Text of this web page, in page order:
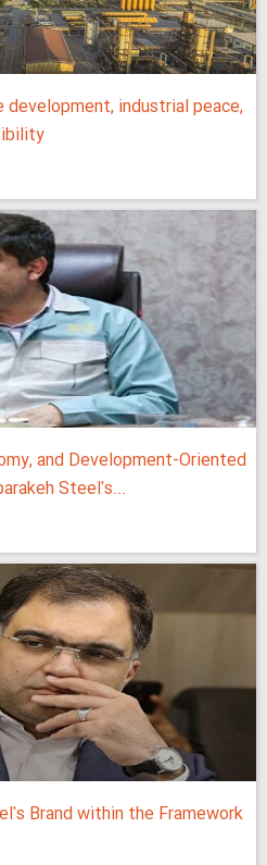
industrial peace,
and Development-Oriented
Steel's...
Brand within the Framework